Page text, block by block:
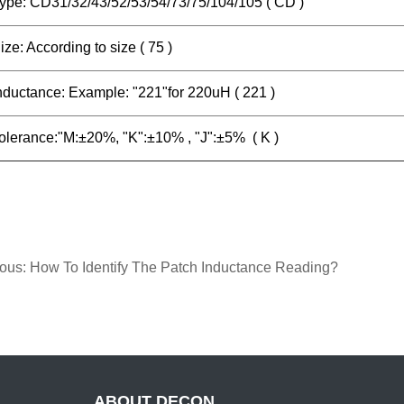
According to size ( 75 )
Example: "221"for 220uH ( 221 )
"K":±10% , "J":±5% ( K )
How To Identify The Patch Inductance Reading?